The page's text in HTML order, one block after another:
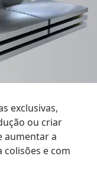
exclusivas,
ou criar
aumentar a
colisões e com